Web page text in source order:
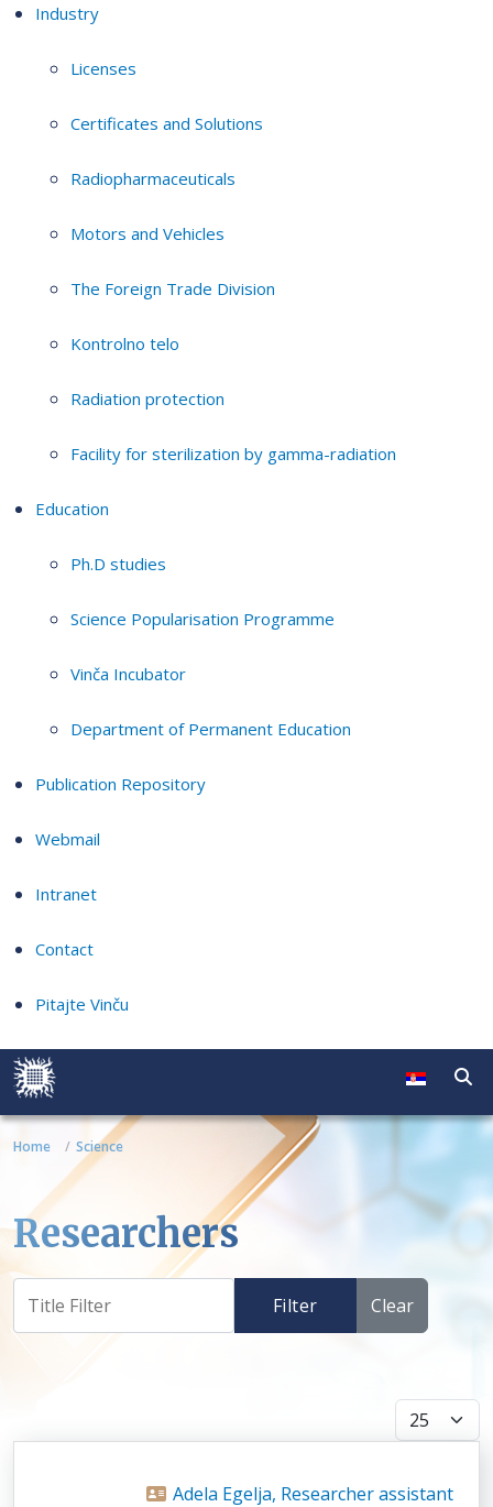
Industry
Licenses
Certificates and Solutions
Radiopharmaceuticals
Motors and Vehicles
The Foreign Trade Division
Kontrolno telo
Radiation protection
Facility for sterilization by gamma-radiation
Education
Ph.D studies
Science Popularisation Programme
Vinča Incubator
Department of Permanent Education
Publication Repository
Webmail
Intranet
Contact
Pitajte Vinču
Home Science
Researchers
Filter Clear
Display #
Adela Egelja, Researcher assistant